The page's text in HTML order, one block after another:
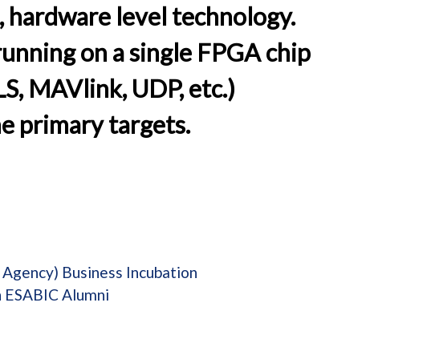
hardware level technology.
on a single FPGA chip
MAVlink, UDP, etc.)
primary targets.
Business Incubation
Alumni